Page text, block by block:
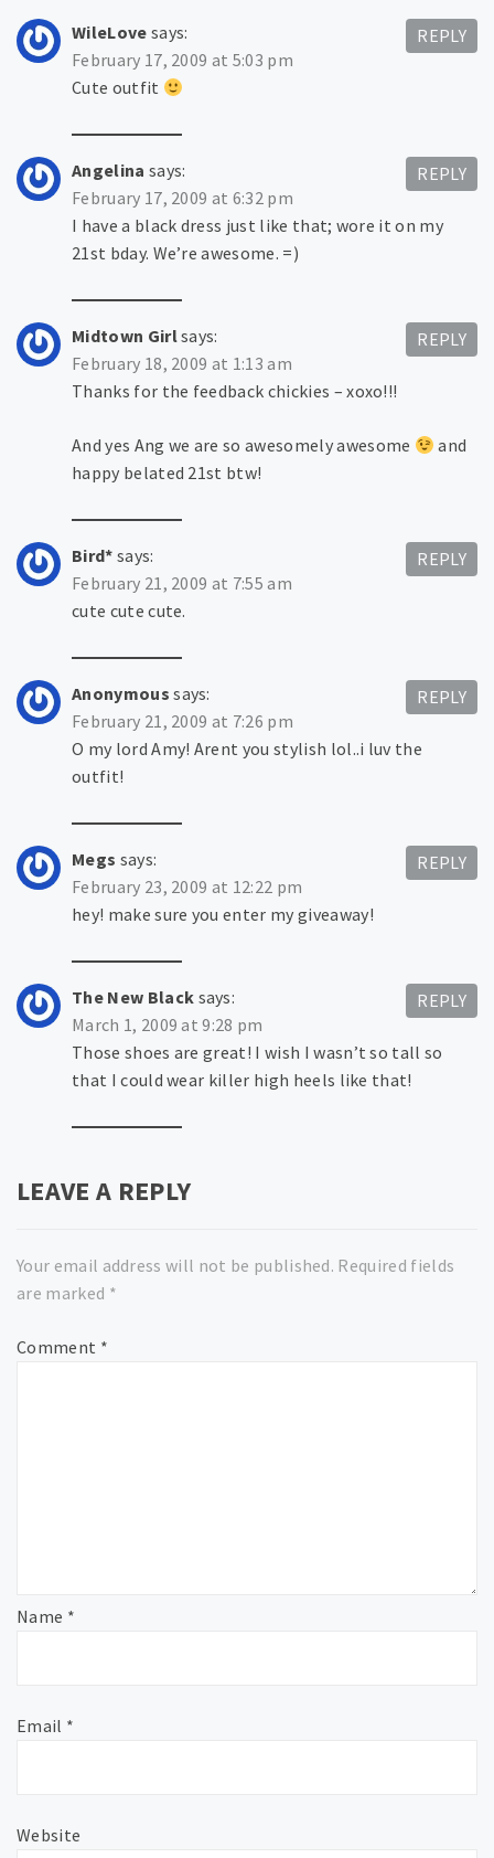
WileLove says:
February 17, 2009 at 5:03 pm
Cute outfit
REPLY
Angelina says:
February 17, 2009 at 6:32 pm
I have a black dress just like that; wore it on my
21st bday. We’re awesome. =)
REPLY
Midtown Girlsays:
February 18, 2009 at 1:13 am
Thanks for the feedback chickies – xoxo!!!
And yes Ang we are so awesomely awesome
and
happy belated 21st btw!
REPLY
Bird* says:
February 21, 2009 at 7:55 am
cute cute cute.
REPLY
Anonymous says:
February 21, 2009 at 7:26 pm
O my lord Amy! Arent you stylish lol..i luv the
outfit!
REPLY
Megs says:
February 23, 2009 at 12:22 pm
hey! make sure you enter my giveaway!
REPLY
The New Black says:
March 1, 2009 at 9:28 pm
Those shoes are great! I wish I wasn’t so tall so
that I could wear killer high heels like that!
REPLY
LEAVE A REPLY
Your email address will not be published. Required fields
are marked *
Comment *
Name *
Email *
Website